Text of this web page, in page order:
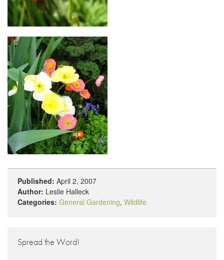
Published: April 2, 2007
Author: Leslie Halleck
Categories: General Gardening, Wildlife
Spread the Word!